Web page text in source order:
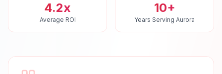
4.2x
Average ROI
10+
Years Serving Aurora